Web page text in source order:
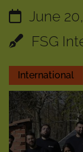
June
FSG
International